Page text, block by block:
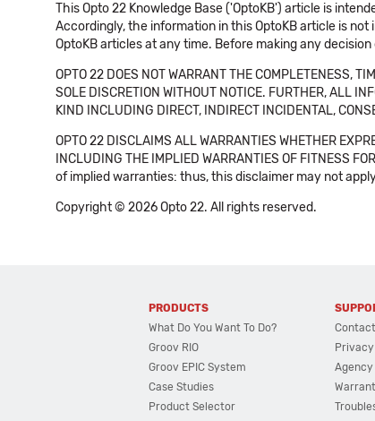
This Opto 22 Knowledge Base ('OptoKB') article is
Accordingly, the information in this OptoKB article is
OptoKB articles at any time. Before making any
OPTO 22 DOES NOT WARRANT THE COMPLETENESS,
SOLE DISCRETION WITHOUT NOTICE. FURTHER, ALL
KIND INCLUDING DIRECT, INDIRECT INCIDENTAL,
OPTO 22 DISCLAIMS ALL WARRANTIES WHETHER
INCLUDING THE IMPLIED WARRANTIES OF FITNESS
of implied warranties: thus, this disclaimer may not
Copyright © 2026 Opto 22. All rights reserved.
PRODUCTS
What Do You Want To Do?
Groov RIO
Groov EPIC System
Case Studies
Product Selector